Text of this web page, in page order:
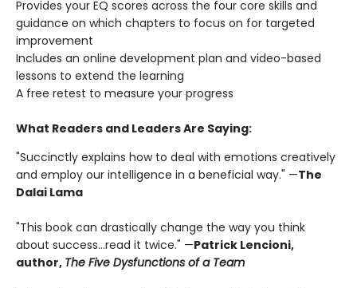
Provides your EQ scores across the four core skills and
guidance on which chapters to focus on for targeted
improvement
Includes an online development plan and video-based
lessons to extend the learning
A free retest to measure your progress
What Readers and Leaders Are Saying:
"Succinctly explains how to deal with emotions creatively
and employ our intelligence in a beneficial way." —The
Dalai Lama
"This book can drastically change the way you think
about success…read it twice." —Patrick Lencioni,
author, The Five Dysfunctions of a Team